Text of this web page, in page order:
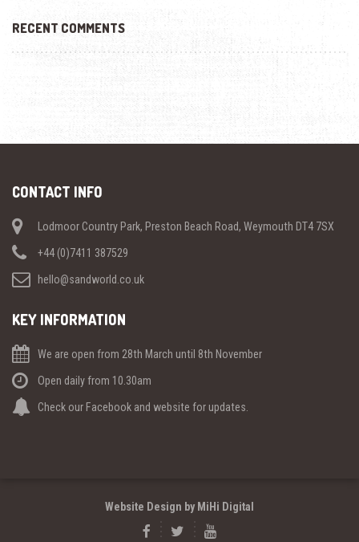
RECENT COMMENTS
CONTACT INFO
Lodmoor Country Park, Preston Beach Road, Weymouth DT4 7SX
+44 (0)7411 387529
hello@sandworld.co.uk
KEY INFORMATION
We are open from 28th March until 8th November
Open daily from 10.30am
Check our Facebook and website for updates.
Website Design by MiHi Digital